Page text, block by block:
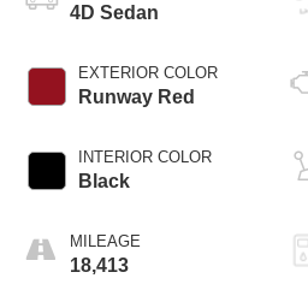
4D Sedan
EXTERIOR COLOR
Runway Red
INTERIOR COLOR
Black
MILEAGE
18,413